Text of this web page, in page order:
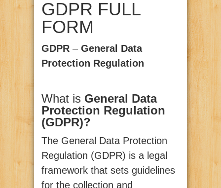
GDPR FULL
FORM
GDPR – General Data
Protection Regulation
What is General Data
Protection Regulation
(GDPR)?
The General Data Protection
Regulation (GDPR) is a legal
framework that sets guidelines
for the collection and